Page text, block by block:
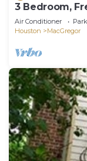
3 Bedroom,
ALL!
Air Conditioner
Houston
MacGregor